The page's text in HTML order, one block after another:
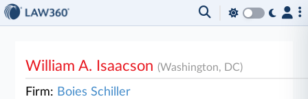
William A. Isaacson(Washington, DC)
Firm: Boies Schiller